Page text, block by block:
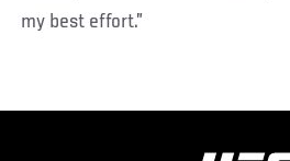
my best effort.”